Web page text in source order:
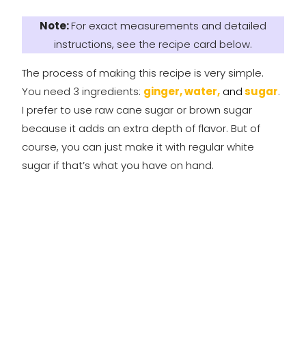
Note:For exact measurements and detailed
instructions, see the recipe card below.
The process of making this recipe is very simple.
You need 3 ingredients: ginger, water, andsugar.
I prefer to use raw cane sugar or brown sugar
because it adds an extra depth of flavor. But of
course, you can just make it with regular white
sugar if that’s what you have on hand.